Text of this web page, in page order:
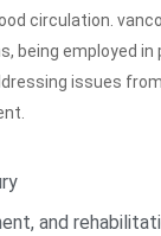
circulation.
being employed
issues
and